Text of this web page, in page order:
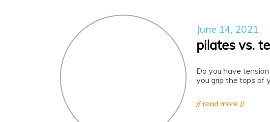
June 14, 2021
pilates vs.
Do you have
you grip the tops of
// read more //